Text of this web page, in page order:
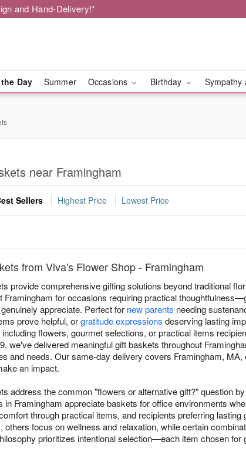
and Hand-Delivery!*
Day Summer Occasions Birthday Sympathy
near Framingham
Sellers Highest Price Lowest Price
from Viva's Flower Shop - Framingham
provide comprehensive gifting solutions beyond traditional
Framingham for occasions requiring practical
appreciate. Perfect for new parents needing
prove helpful, orgratitude expressions deserving lasting
including flowers, gourmet selections, or practical items
we've delivered meaningful gift baskets throughout
and needs. Our same-day delivery covers Framingham,
an impact.
address the common "flowers or alternative gift?" question
in Framingham appreciate baskets for office environments
through practical items, and recipients preferring
others focus on wellness and relaxation, while certain
prioritizes intentional selection—each item chosen for